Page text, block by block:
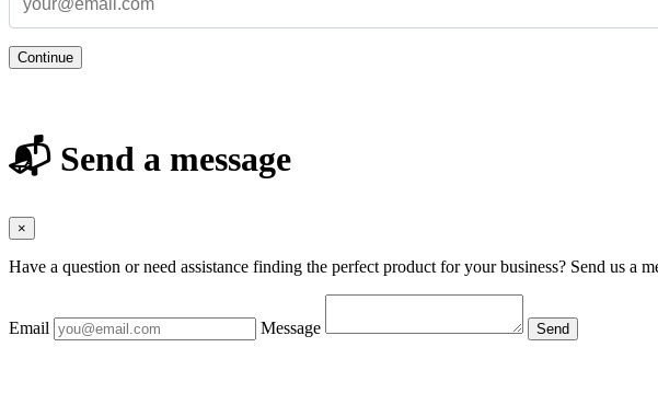
Continue
📬 Send a message
×
Have a question or need assistance finding the perfect product for your business? Send us a
Email Message